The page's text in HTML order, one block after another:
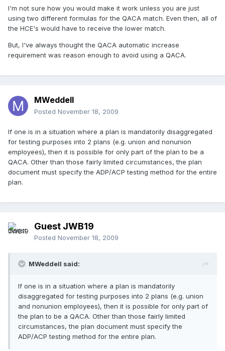
I'm not sure how you would make it work unless you are just
using two different formulas for the QACA match. Even then, all of
the HCE's would have to receive the lower match.
But, I've always thought the QACA automatic increase
requirement was reason enough to avoid using a QACA.
MWeddell
Posted November 18, 2009
If one is in a situation where a plan is mandatorily disaggregated
for testing purposes into 2 plans (e.g. union and nonunion
employees), then it is possible for only part of the plan to be a
QACA. Other than those fairly limited circumstances, the plan
document must specify the ADP/ACP testing method for the entire
plan.
Guest JWB19
Posted November 18, 2009
MWeddell said:
If one is in a situation where a plan is mandatorily
disaggregated for testing purposes into 2 plans (e.g. union
and nonunion employees), then it is possible for only part of
the plan to be a QACA. Other than those fairly limited
circumstances, the plan document must specify the
ADP/ACP testing method for the entire plan.